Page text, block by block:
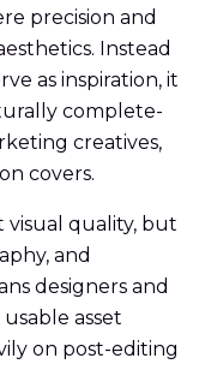
precision and
Instead
as inspiration, it
complete-
creatives,
covers.
visual quality, but
and
designers and
asset
on post-editing